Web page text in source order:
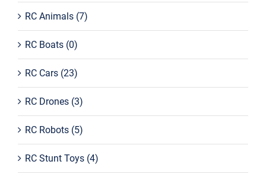
RC Animals (7)
RC Boats (0)
RC Cars (23)
RC Drones (3)
RC Robots (5)
RC Stunt Toys (4)